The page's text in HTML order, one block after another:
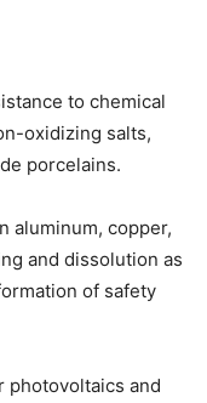
to chemical
oxidizing salts,
porcelains.
aluminum, copper,
and dissolution as
of safety
photovoltaics and